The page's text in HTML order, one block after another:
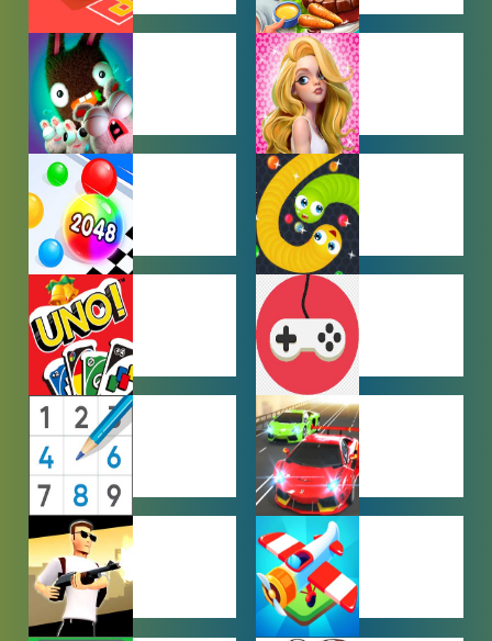
CAR PARKING
GAMES
COOKING
GAMES
FARMING
GAMES
GIRL GAMES
HYPERCASUAL
GAMES
IO GAMES
MULTIPLAYER
GAMES
OTHER
GAMES
PUZZLE
GAMES
RACING
GAMES